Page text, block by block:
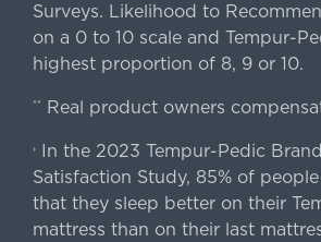
Surveys. Likelihood to
on a 0 to 10 scale and Tempur-
highest proportion of 8, 9 or 10.
** Real product owners
›In the 2023 Tempur-Pedic
Satisfaction Study, 85% of
that they sleep better on their
mattress than on their last